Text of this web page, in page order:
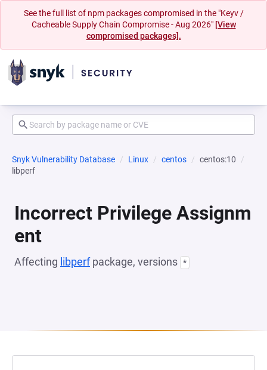
See the full list of npm packages compromised in the "Keyv /
Cacheable Supply Chain Compromise - Aug 2026" [View
compromised packages].
Snyk Vulnerability Database Linux centos
centos:10
libperf
Incorrect Privilege Assignm
ent
Affecting libperfpackage, versions *